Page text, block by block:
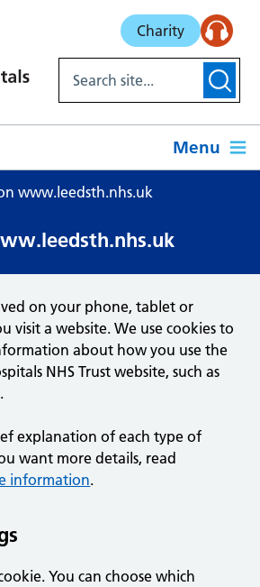
Charity
Menu
www.leedsth.nhs.uk
on your phone, tablet or
visit a website. We use cookies to
about how you use the
NHS Trust website, such as
explanation of each type of
want more details, read
information.
You can choose which